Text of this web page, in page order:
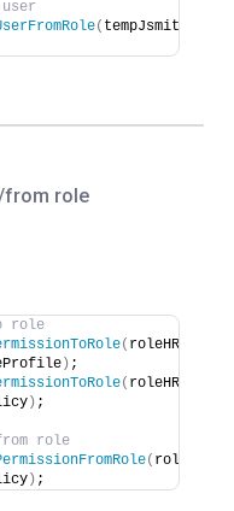
( tempJsmithUser,
from role
role
( roleHR,
) ;
( roleHR,
) ;
role
( roleHR,
) ;